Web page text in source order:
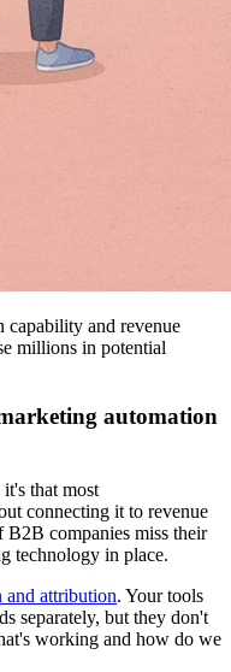
capability and revenue
millions in potential
automation
that most
connecting it to revenue
B2B companies miss their
technology in place.
and attribution. Your tools
separately, but they don't
working and how do we